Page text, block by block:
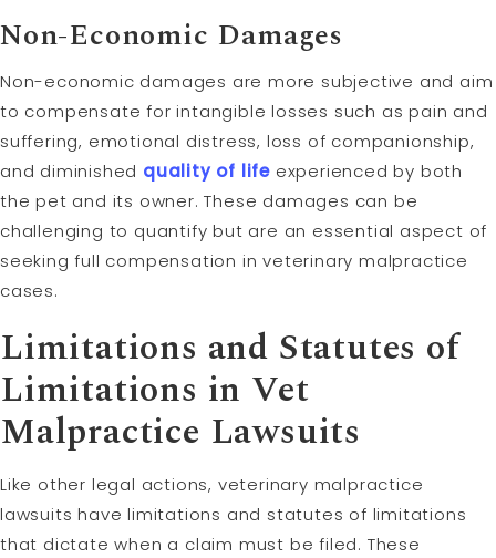
Non-Economic Damages
Non-economic damages are more subjective and aim
to compensate for intangible losses such as pain and
suffering, emotional distress, loss of companionship,
and diminished quality of life experienced by both
the pet and its owner. These damages can be
challenging to quantify but are an essential aspect of
seeking full compensation in veterinary malpractice
cases.
Limitations and Statutes of
Limitations in Vet
Malpractice Lawsuits
Like other legal actions, veterinary malpractice
lawsuits have limitations and statutes of limitations
that dictate when a claim must be filed. These